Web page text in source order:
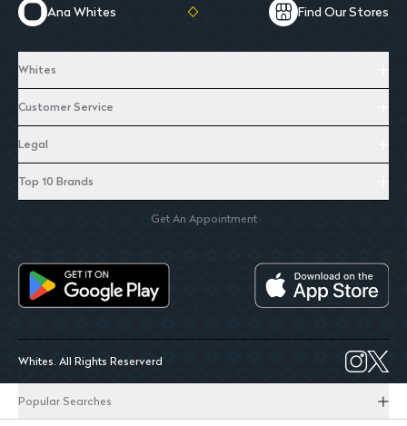
Ana Whites Find Our Stores
Whites
Customer Service
Legal
Top 10 Brands
Get An Appointment
Whites. All Rights Reserverd
Popular Searches